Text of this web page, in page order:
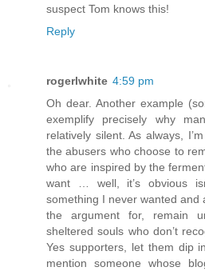
suspect Tom knows this!
Reply
rogerlwhite 4:59 pm
Oh dear. Another example
exemplify precisely why
relatively silent. As always,
the abusers who choose to
who are inspired by the
want … well, it’s obvious
something I never wanted and
the argument for, remain
sheltered souls who don’t
Yes supporters, let them dip
mention someone whose